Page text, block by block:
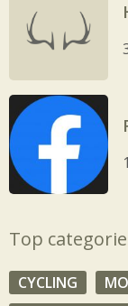
Top
CYCLING